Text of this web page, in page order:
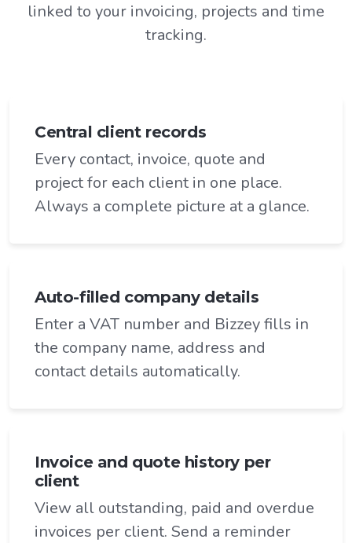
linked to your invoicing, projects and time
tracking.
Central client records
Every contact, invoice, quote and
project for each client in one place.
Always a complete picture at a glance.
Auto-filled company details
Enter a VAT number and Bizzey fills in
the company name, address and
contact details automatically.
Invoice and quote history per
client
View all outstanding, paid and overdue
invoices per client. Send a reminder